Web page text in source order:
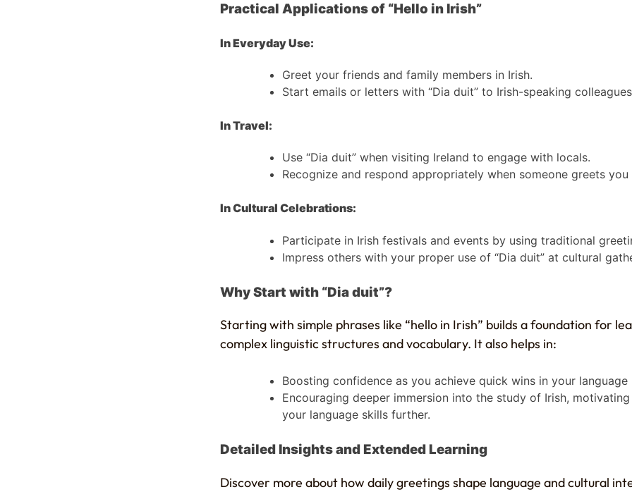
Practical Applications of “Hello in Irish”
In Everyday Use:
Greet your friends and family members in Irish.
Start emails or letters with “Dia duit” to Irish-speaking
In Travel:
Use “Dia duit” when visiting Ireland to engage with locals.
Recognize and respond appropriately when someone greets you
In Cultural Celebrations:
Participate in Irish festivals and events by using traditional
Impress others with your proper use of “Dia duit” at cultural
Why Start with “Dia duit”?
Starting with simple phrases like “hello in Irish” builds a foundation for
complex linguistic structures and vocabulary. It also helps in:
Boosting confidence as you achieve quick wins in your language
Encouraging deeper immersion into the study of Irish,
your language skills further.
Detailed Insights and Extended Learning
Discover more about how daily greetings shape language and cultural